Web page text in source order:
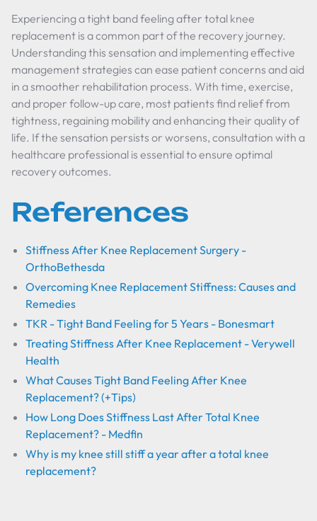
Experiencing a tight band feeling after total knee
replacement is a common part of the recovery journey.
Understanding this sensation and implementing effective
management strategies can ease patient concerns and aid
in a smoother rehabilitation process. With time, exercise,
and proper follow-up care, most patients find relief from
tightness, regaining mobility and enhancing their quality of
life. If the sensation persists or worsens, consultation with a
healthcare professional is essential to ensure optimal
recovery outcomes.
References
Stiffness After Knee Replacement Surgery -
OrthoBethesda
Overcoming Knee Replacement Stiffness: Causes and
Remedies
TKR - Tight Band Feeling for 5 Years - Bonesmart
Treating Stiffness After Knee Replacement - Verywell
Health
What Causes Tight Band Feeling After Knee
Replacement? (+Tips)
How Long Does Stiffness Last After Total Knee
Replacement? - Medfin
Why is my knee still stiff a year after a total knee
replacement?